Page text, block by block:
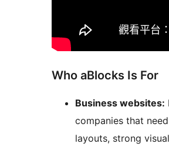
Who aBlocks Is For
Business websites:
companies that
layouts, strong